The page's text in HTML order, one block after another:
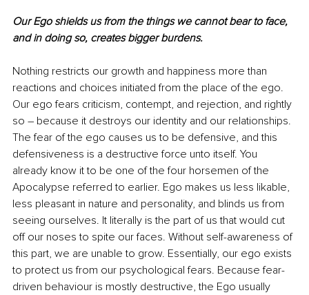
Our Ego shields us from the things we cannot bear to face,
and in doing so, creates bigger burdens.
Nothing restricts our growth and happiness more than
reactions and choices initiated from the place of the ego.
Our ego fears criticism, contempt, and rejection, and rightly
so – because it destroys our identity and our relationships.
The fear of the ego causes us to be defensive, and this
defensiveness is a destructive force unto itself. You
already know it to be one of the four horsemen of the
Apocalypse referred to earlier. Ego makes us less likable,
less pleasant in nature and personality, and blinds us from
seeing ourselves. It literally is the part of us that would cut
off our noses to spite our faces. Without self-awareness of
this part, we are unable to grow. Essentially, our ego exists
to protect us from our psychological fears. Because fear-
driven behaviour is mostly destructive, the Ego usually